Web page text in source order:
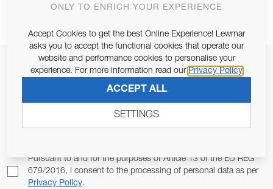
JOIN OUR NEWSLETTER
ALLOW US TO KEEP IN CONTACT WITH YOU.
Pursuant to and for the purposes of Article 13 of the EU REG
679/2016, I consent to the processing of personal data as per
Privacy Policy.
ONLY TO ENRICH YOUR EXPERIENCE
Accept Cookies to get the best Online Experience! Lewmar
asks you to accept the functional cookies that operate our
website and performance cookies to personalise your
experience. For more information read our Privacy Policy
ACCEPT ALL
SETTINGS